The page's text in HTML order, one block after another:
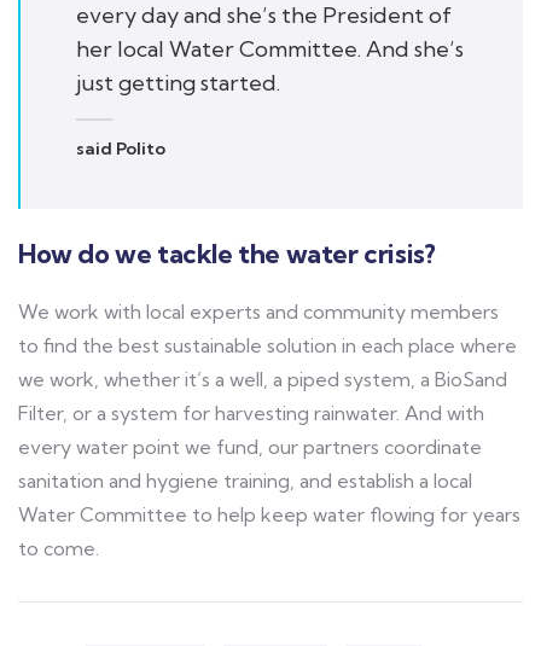
every day and she’s the President of
her local Water Committee. And she’s
just getting started.
said Polito
How do we tackle the water crisis?
We work with local experts and community members
to find the best sustainable solution in each place where
we work, whether it’s a well, a piped system, a BioSand
Filter, or a system for harvesting rainwater. And with
every water point we fund, our partners coordinate
sanitation and hygiene training, and establish a local
Water Committee to help keep water flowing for years
to come.